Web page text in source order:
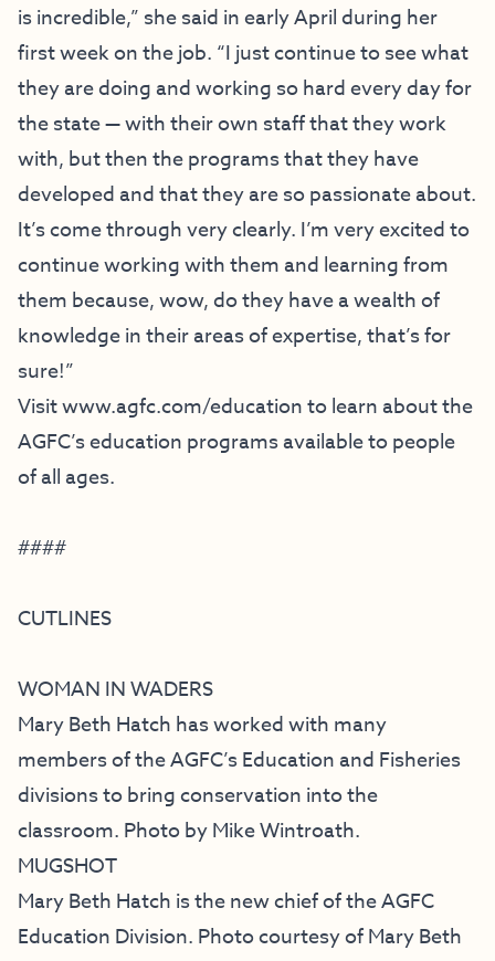
is incredible,” she said in early April during her
first week on the job. “I just continue to see what
they are doing and working so hard every day for
the state — with their own staff that they work
with, but then the programs that they have
developed and that they are so passionate about.
It’s come through very clearly. I’m very excited to
continue working with them and learning from
them because, wow, do they have a wealth of
knowledge in their areas of expertise, that’s for
sure!”
Visitwww.agfc.com/educationto learn about the
AGFC’s education programs available to people
of all ages.
####
CUTLINES
WOMAN IN WADERS
Mary Beth Hatch has worked with many
members of the AGFC’s Education and Fisheries
divisions to bring conservation into the
classroom. Photo by Mike Wintroath.
MUGSHOT
Mary Beth Hatch is the new chief of the AGFC
Education Division. Photo courtesy of Mary Beth